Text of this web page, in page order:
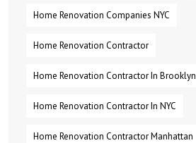
Home Renovation Companies NYC
Home Renovation Contractor
Home Renovation Contractor In Brooklyn
Home Renovation Contractor In NYC
Home Renovation Contractor Manhattan